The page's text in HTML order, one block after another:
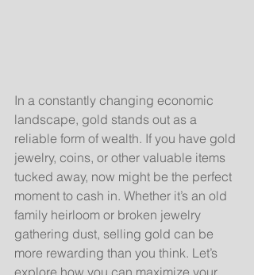
In a constantly changing economic
landscape, gold stands out as a
reliable form of wealth. If you have gold
jewelry, coins, or other valuable items
tucked away, now might be the perfect
moment to cash in. Whether it’s an old
family heirloom or broken jewelry
gathering dust, selling gold can be
more rewarding than you think. Let’s
explore how you can maximize your